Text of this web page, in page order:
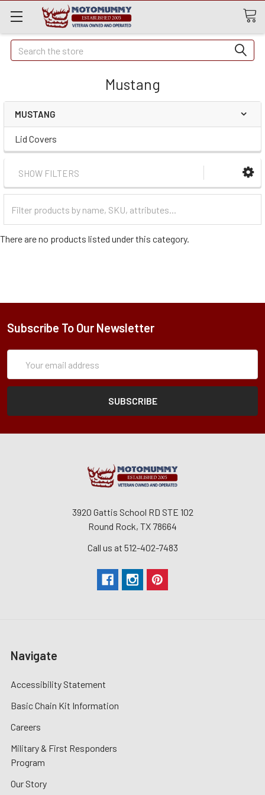
Quick
Search
Search
Mustang
MUSTANG
Lid Covers
SHOW FILTERS
Categories
There are no products listed under this category.
Subscribe To Our Newsletter
Address
3920 Gattis School RD STE 102
Round Rock, TX 78664
Call us at 512-402-7483
Navigate
Accessibility Statement
Basic Chain Kit Information
Careers
Military & First Responders
Program
Our Story